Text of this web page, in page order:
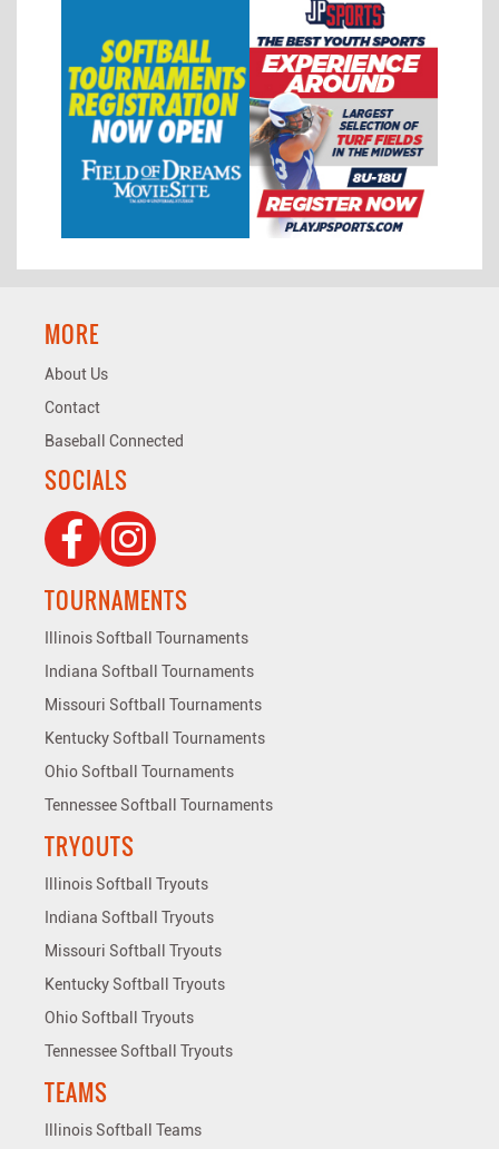
MORE
About Us
Contact
Baseball Connected
SOCIALS
TOURNAMENTS
Illinois Softball Tournaments
Indiana Softball Tournaments
Missouri Softball Tournaments
Kentucky Softball Tournaments
Ohio Softball Tournaments
Tennessee Softball Tournaments
TRYOUTS
Illinois Softball Tryouts
Indiana Softball Tryouts
Missouri Softball Tryouts
Kentucky Softball Tryouts
Ohio Softball Tryouts
Tennessee Softball Tryouts
TEAMS
Illinois Softball Teams